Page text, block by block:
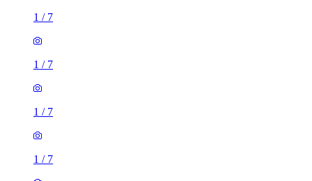
1 / 7
1 / 7
1 / 7
1 / 7